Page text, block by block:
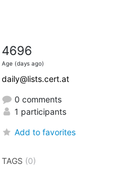
4696
Age (days ago)
daily@lists.cert.at
0 comments
1 participants
Add to favorites
TAGS (0)